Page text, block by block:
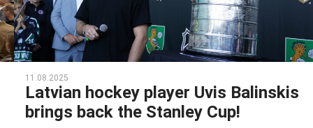
11.08.2025
Latvian hockey player Uvis Balinskis
brings back the Stanley Cup!